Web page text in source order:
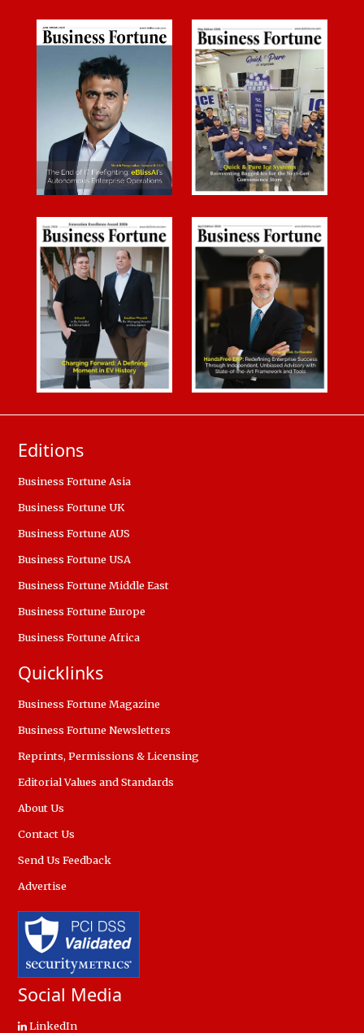
Editions
Business Fortune Asia
Business Fortune UK
Business Fortune AUS
Business Fortune USA
Business Fortune Middle East
Business Fortune Europe
Business Fortune Africa
Quicklinks
Business Fortune Magazine
Business Fortune Newsletters
Reprints, Permissions & Licensing
Editorial Values and Standards
About Us
Contact Us
Send Us Feedback
Advertise
Social Media
LinkedIn